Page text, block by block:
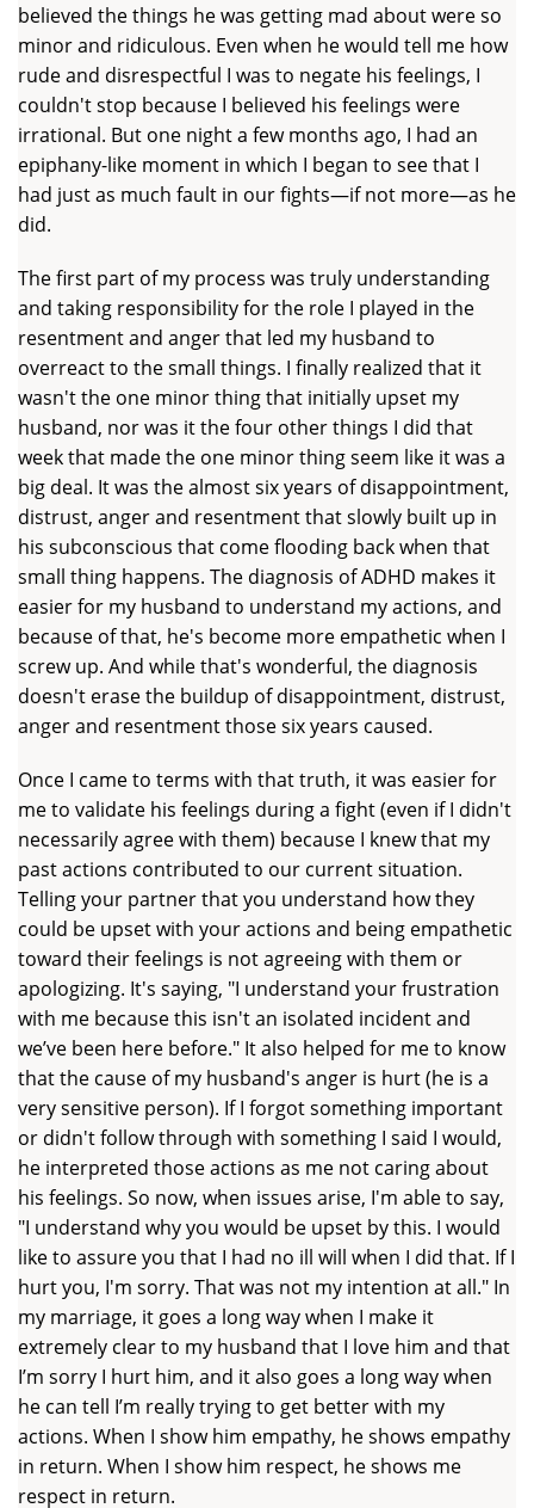
believed the things he was getting mad about were so
minor and ridiculous. Even when he would tell me how
rude and disrespectful I was to negate his feelings, I
couldn't stop because I believed his feelings were
irrational. But one night a few months ago, I had an
epiphany-like moment in which I began to see that I
had just as much fault in our fights—if not more—as he
did.
The first part of my process was truly understanding
and taking responsibility for the role I played in the
resentment and anger that led my husband to
overreact to the small things. I finally realized that it
wasn't the one minor thing that initially upset my
husband, nor was it the four other things I did that
week that made the one minor thing seem like it was a
big deal. It was the almost six years of disappointment,
distrust, anger and resentment that slowly built up in
his subconscious that come flooding back when that
small thing happens. The diagnosis of ADHD makes it
easier for my husband to understand my actions, and
because of that, he's become more empathetic when I
screw up. And while that's wonderful, the diagnosis
doesn't erase the buildup of disappointment, distrust,
anger and resentment those six years caused.
Once I came to terms with that truth, it was easier for
me to validate his feelings during a fight (even if I didn't
necessarily agree with them) because I knew that my
past actions contributed to our current situation.
Telling your partner that you understand how they
could be upset with your actions and being empathetic
toward their feelings is not agreeing with them or
apologizing. It's saying, "I understand your frustration
with me because this isn't an isolated incident and
we’ve been here before." It also helped for me to know
that the cause of my husband's anger is hurt (he is a
very sensitive person). If I forgot something important
or didn't follow through with something I said I would,
he interpreted those actions as me not caring about
his feelings. So now, when issues arise, I'm able to say,
"I understand why you would be upset by this. I would
like to assure you that I had no ill will when I did that. If I
hurt you, I'm sorry. That was not my intention at all." In
my marriage, it goes a long way when I make it
extremely clear to my husband that I love him and that
I’m sorry I hurt him, and it also goes a long way when
he can tell I’m really trying to get better with my
actions. When I show him empathy, he shows empathy
in return. When I show him respect, he shows me
respect in return.